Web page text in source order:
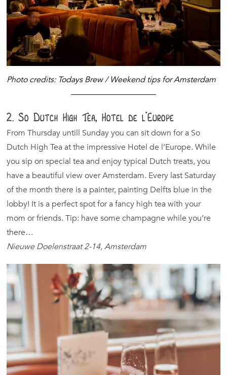
Photo credits: Todays Brew / Weekend tips for Amsterdam
2. So Dutch High Tea, Hotel de l’Europe
From Thursday untill Sunday you can sit down for a So
Dutch High Tea at the impressive Hotel de l’Europe. While
you sip on special tea and enjoy typical Dutch treats, you
have a beautiful view over Amsterdam. Every last Saturday
of the month there is a painter, painting Delfts blue in the
lobby! It is a perfect spot for a fancy high tea with your
mom or friends. Tip: have some champagne while you’re
there…
Nieuwe Doelenstraat 2-14, Amsterdam